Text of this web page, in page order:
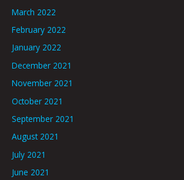
March 2022
February 2022
January 2022
December 2021
November 2021
October 2021
September 2021
August 2021
July 2021
June 2021